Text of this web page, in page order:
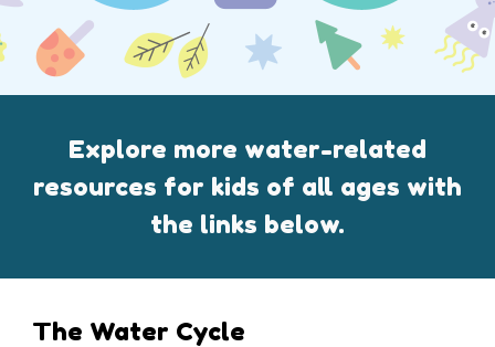
Explore more water-related
resources for kids of all ages with
the links below.
The Water Cycle